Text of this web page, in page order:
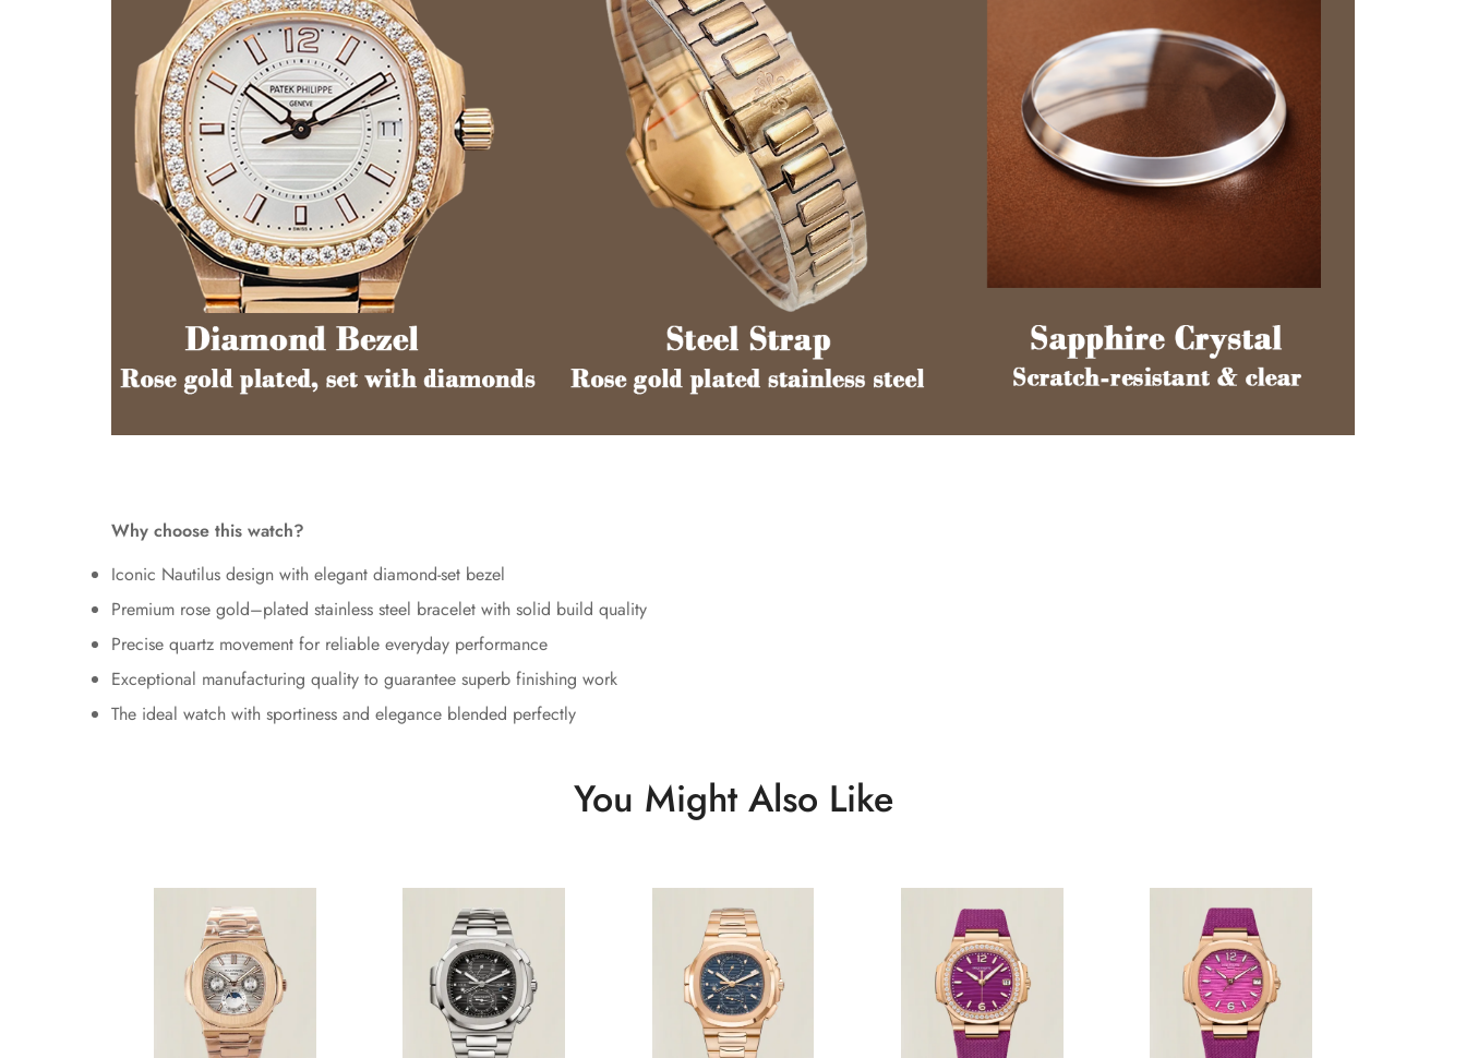
Why choose this watch?
Iconic Nautilus design with elegant diamond-set bezel
Premium rose gold–plated stainless steel bracelet with solid build quality
Precise quartz movement for reliable everyday performance
Exceptional manufacturing quality to guarantee superb finishing work
The ideal watch with sportiness and elegance blended perfectly
You Might Also Like